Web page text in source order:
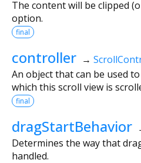
The content will be clipped
option.
final
controller →
An object that can be used
which this scroll view is
final
dragStartBehavior
Determines the way that
handled.